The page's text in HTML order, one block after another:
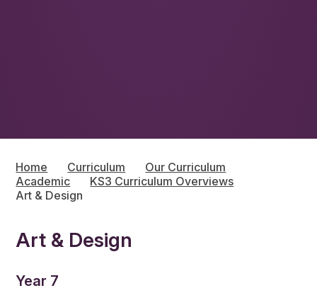
Home Curriculum
Our Curriculum
Academic
KS3 Curriculum Overviews
Art & Design
Art & Design
Year 7